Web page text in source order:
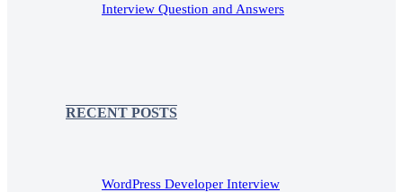
Interview Question and Answers
RECENT POSTS
WordPress Developer Interview